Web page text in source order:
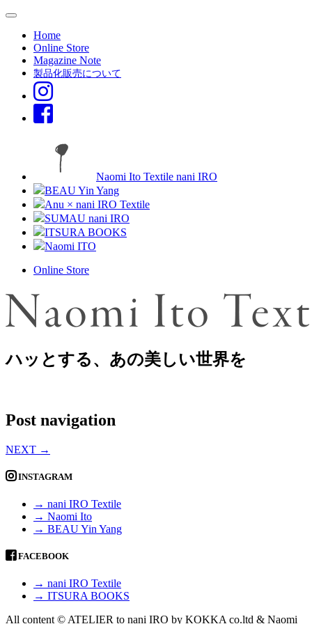
Home
Online Store
Magazine Note
製品化販売について
Naomi Ito Textile nani IRO
BEAU Yin Yang
Anu × nani IRO Textile
SUMAU nani IRO
ITSURA BOOKS
Naomi ITO
Online Store
ハッとする、あの美しい世界を
Post navigation
NEXT →
INSTAGRAM
→ nani IRO Textile
→ Naomi Ito
→ BEAU Yin Yang
FACEBOOK
→ nani IRO Textile
→ ITSURA BOOKS
All content © ATELIER to nani IRO by KOKKA co.ltd & Naomi